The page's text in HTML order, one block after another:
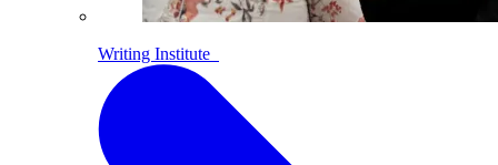
Writing Institute